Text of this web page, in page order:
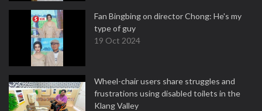
Fan Bingbing on director Chong: He's my
type of guy
19 Oct 2024
Wheel-chair users share struggles and
frustrations using disabled toilets in the
Klang Valley